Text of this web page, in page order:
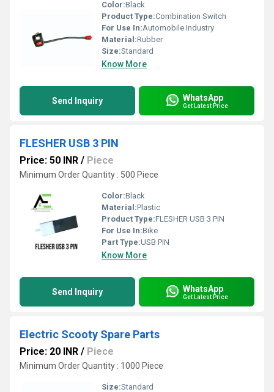
Color:Black
Product Type:Combination Switch
For Use In:Automobile Industry
Material:Rubber
Size:Standard
Know More
Send Inquiry WhatsApp
Get Latest Price
FLESHER USB 3 PIN
Price: 50 INR / Piece
Minimum Order Quantity : 500 Piece
Color:Black
Material:Plastic
Product Type:FLESHER USB 3 PIN
For Use In:Bike
Part Type:USB PIN
Know More
Send Inquiry WhatsApp
Get Latest Price
Electric Scooty Spare Parts
Price: 20 INR / Piece
Minimum Order Quantity : 1000 Piece
Size:Standard